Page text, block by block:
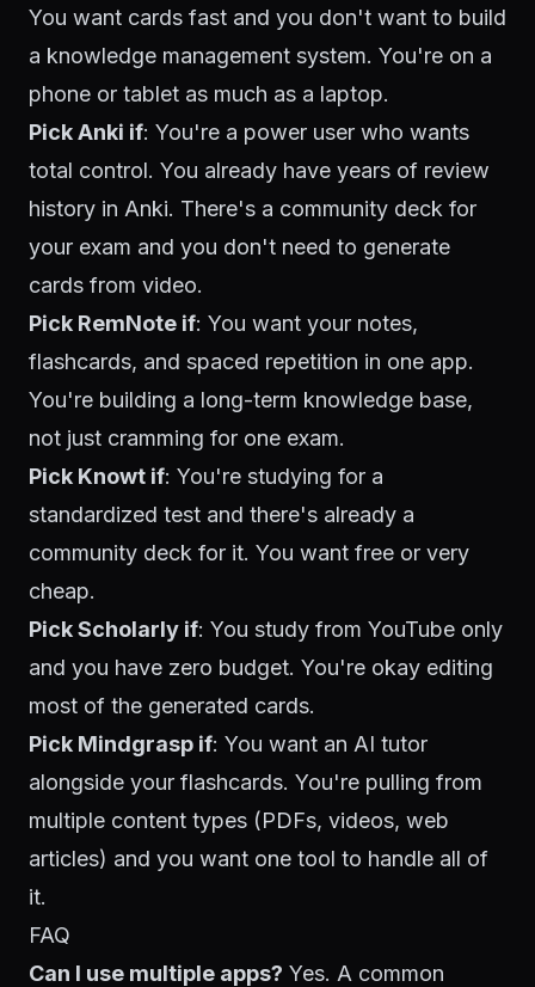
You want cards fast and you don't want to build
a knowledge management system. You're on a
phone or tablet as much as a laptop.
Pick Anki if: You're a power user who wants
total control. You already have years of review
history in Anki. There's a community deck for
your exam and you don't need to generate
cards from video.
Pick RemNote if: You want your notes,
flashcards, and spaced repetition in one app.
You're building a long-term knowledge base,
not just cramming for one exam.
Pick Knowt if: You're studying for a
standardized test and there's already a
community deck for it. You want free or very
cheap.
Pick Scholarly if: You study from YouTube only
and you have zero budget. You're okay editing
most of the generated cards.
Pick Mindgrasp if: You want an AI tutor
alongside your flashcards. You're pulling from
multiple content types (PDFs, videos, web
articles) and you want one tool to handle all of
it.
FAQ
Can I use multiple apps? Yes. A common